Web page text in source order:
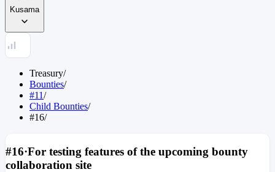
Kusama
Treasury/
Bounties/
#11/
Child Bounties/
#16/
#16·For testing features of the upcoming bounty
collaboration site